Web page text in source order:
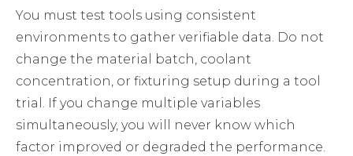
You must test tools using consistent
environments to gather verifiable data. Do not
change the material batch, coolant
concentration, or fixturing setup during a tool
trial. If you change multiple variables
simultaneously, you will never know which
factor improved or degraded the performance.